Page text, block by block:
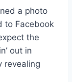
a photo
to Facebook
the
out in
revealing